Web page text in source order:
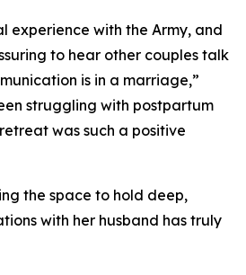
experience with the Army, and
to hear other couples talk
is in a marriage,”
struggling with postpartum
was such a positive
the space to hold deep,
with her husband has truly